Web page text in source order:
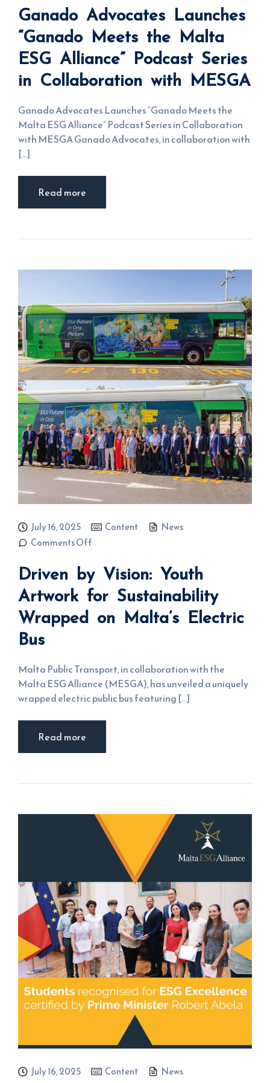
“Ganado
Meets the
Malta ESG
Alliance”
Podcast
Series in
Collaboration
with MESGA
Ganado Advocates Launches
“Ganado Meets the Malta
ESG Alliance” Podcast Series
in Collaboration with MESGA
Ganado Advocates Launches “Ganado Meets the
Malta ESG Alliance” Podcast Series in Collaboration
with MESGA Ganado Advocates, in collaboration with
[...]
Read more
July 16, 2025 Content
News
Comments Off
on Driven by
Sustainability
Wrapped on
Malta’s
Electric Bus
Driven by Vision: Youth
Artwork for Sustainability
Wrapped on Malta’s Electric
Bus
Malta Public Transport, in collaboration with the
Malta ESG Alliance (MESGA), has unveiled a uniquely
wrapped electric public bus featuring [...]
Read more
July 16, 2025 Content
News